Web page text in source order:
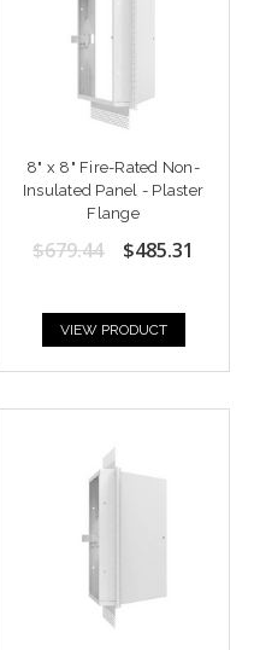
8" x 8" Fire-Rated Non-
Insulated Panel - Plaster
Flange
$679.44 $485.31
VIEW PRODUCT